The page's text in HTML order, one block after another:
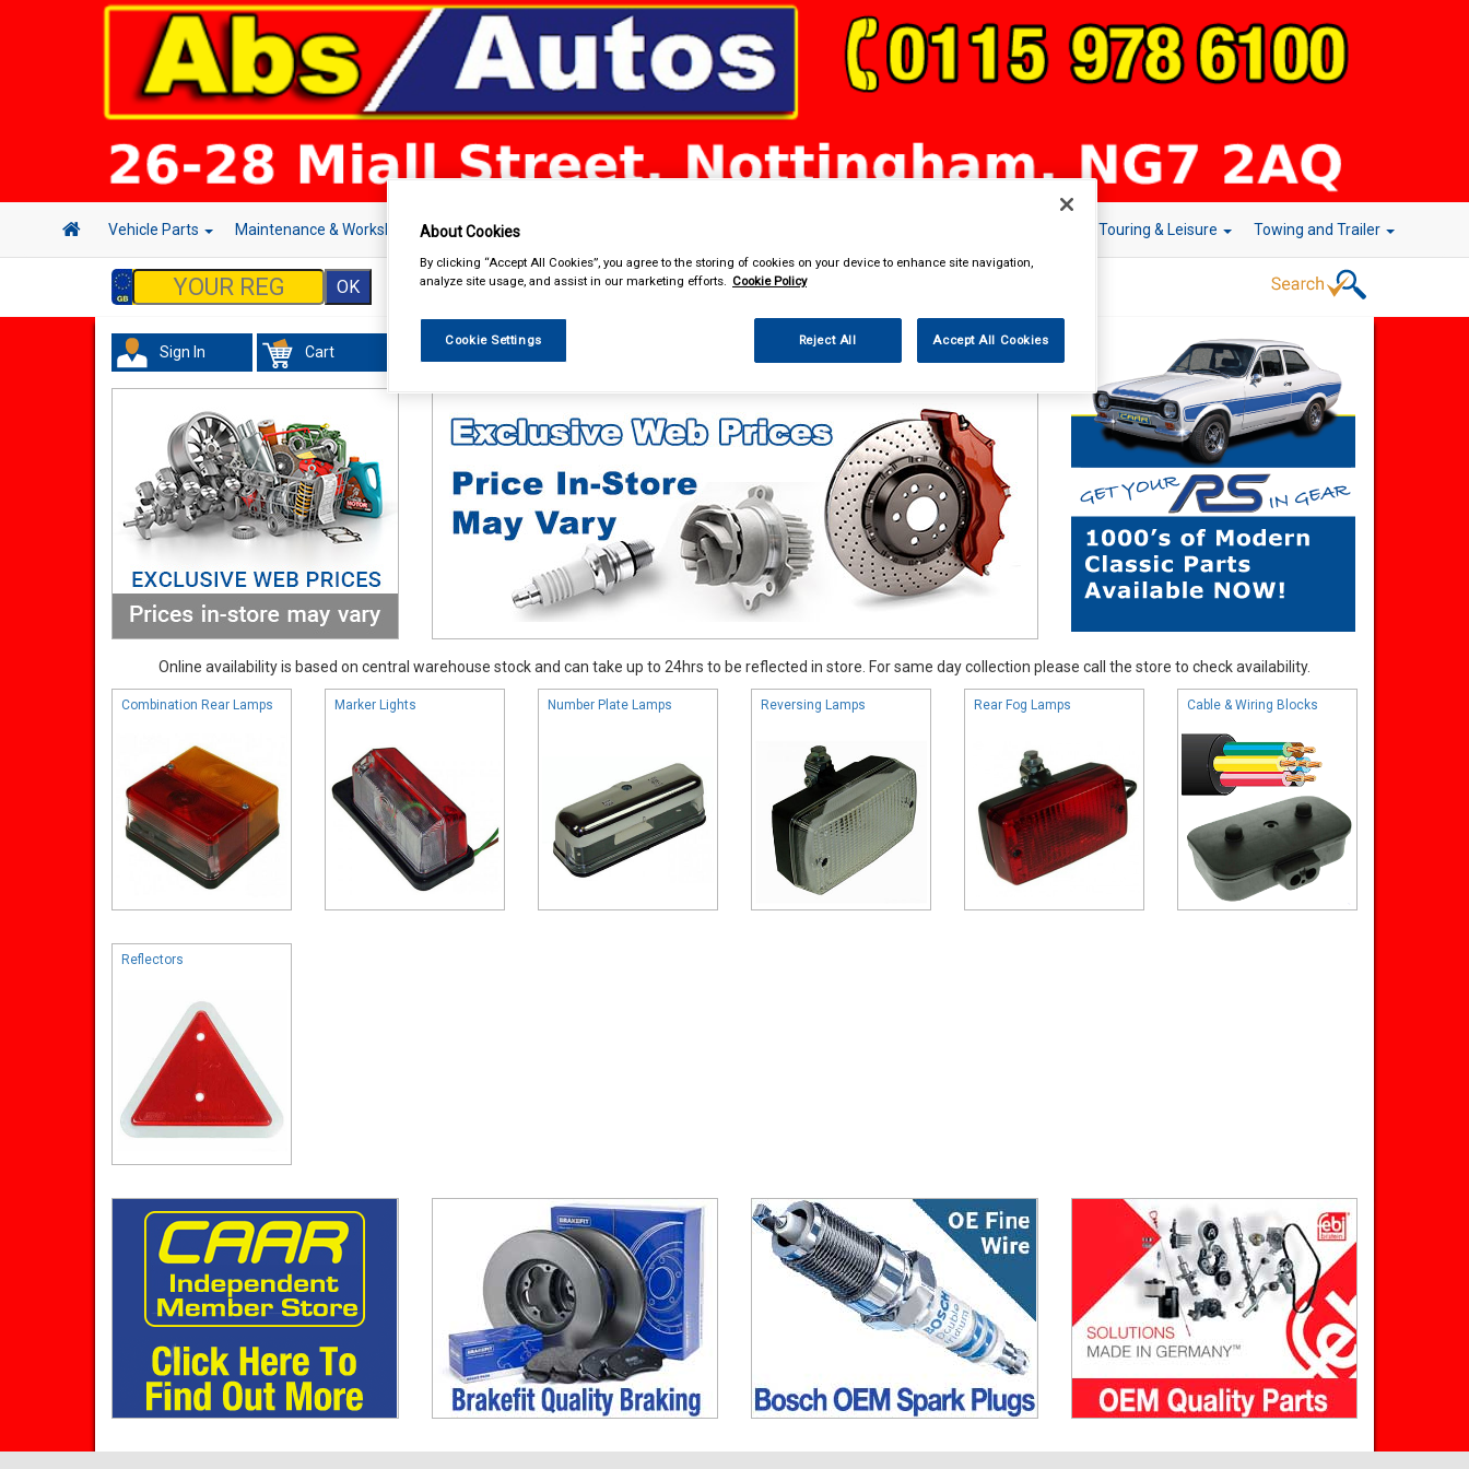
Vehicle Parts Maintenance & Workshop Hand & Power Tools Touring & Leisure Towing and Trailer
Sign In Cart Touring & Leisure Trailer Lighting
Online availability is based on central warehouse stock and can take up to 24hrs to be reflected in store. For same day collection please call the store to check availability.
Combination Rear Lamps Marker Lights Number Plate Lamps Reversing Lamps Rear Fog Lamps Cable & Wiring Blocks
Reflectors
About Cookies
By clicking “Accept All Cookies”, you agree to the storing of cookies on your device to enhance site navigation,
analyze site usage, and assist in our marketing efforts. Cookie Policy
Cookie Settings Reject All Accept All Cookies